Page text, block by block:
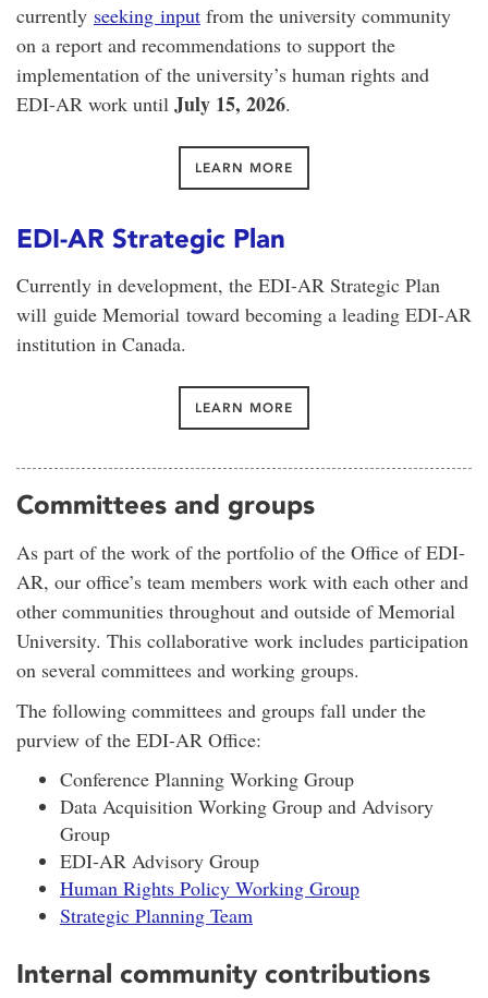
currently seeking input from the university community
on a report and recommendations to support the
implementation of the university’s human rights and
EDI-AR work until July 15, 2026.
LEARN MORE
EDI-AR Strategic Plan
Currently in development, the EDI-AR Strategic Plan
will guide Memorial toward becoming a leading EDI-AR
institution in Canada.
LEARN MORE
Committees and groups
As part of the work of the portfolio of the Office of EDI-
AR, our office’s team members work with each other and
other communities throughout and outside of Memorial
University. This collaborative work includes participation
on several committees and working groups.
The following committees and groups fall under the
purview of the EDI-AR Office:
Conference Planning Working Group
Data Acquisition Working Group and Advisory
Group
EDI-AR Advisory Group
Human Rights Policy Working Group
Strategic Planning Team
Internal community contributions